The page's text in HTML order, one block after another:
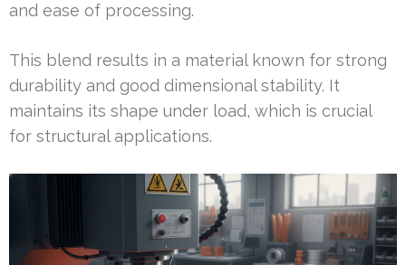
and ease of processing.
This blend results in a material known for strong
durability and good dimensional stability. It
maintains its shape under load, which is crucial
for structural applications.